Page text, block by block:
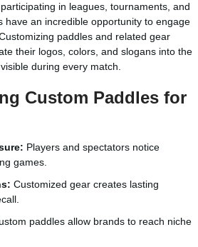
in leagues, tournaments, and
have an incredible opportunity to engage
paddles and related gear
their logos, colors, and slogans into the
during every match.
Custom Paddles for
Players and spectators notice
games.
Customized gear creates lasting
paddles allow brands to reach niche